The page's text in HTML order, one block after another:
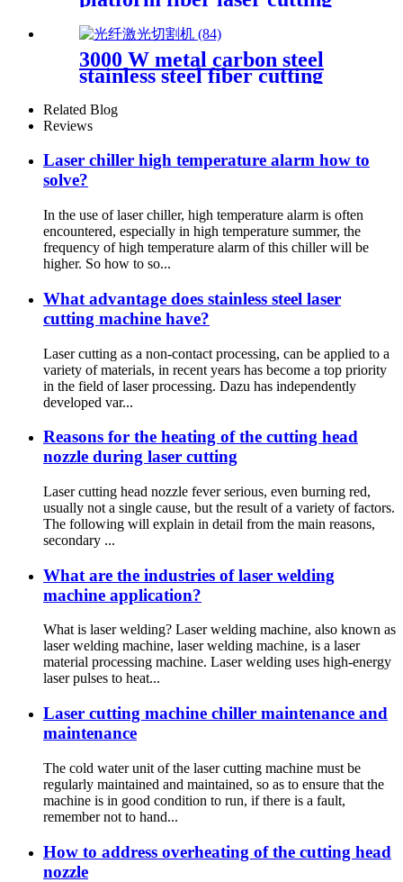
machine metal laser cutting
machine open laser cutting
machine
3000 W metal carbon steel
stainless steel fiber cutting
single platform laser cutting
machine
Related Blog
Reviews
Laser chiller high temperature alarm how to
solve?
In the use of laser chiller, high temperature alarm is often
encountered, especially in high temperature summer, the
frequency of high temperature alarm of this chiller will be
higher. So how to so...
What advantage does stainless steel laser
cutting machine have?
Laser cutting as a non-contact processing, can be applied to a
variety of materials, in recent years has become a top priority
in the field of laser processing. Dazu has independently
developed var...
Reasons for the heating of the cutting head
nozzle during laser cutting
Laser cutting head nozzle fever serious, even burning red,
usually not a single cause, but the result of a variety of factors.
The following will explain in detail from the main reasons,
secondary ...
What are the industries of laser welding
machine application?
What is laser welding? Laser welding machine, also known as
laser welding machine, laser welding machine, is a laser
material processing machine. Laser welding uses high-energy
laser pulses to heat...
Laser cutting machine chiller maintenance and
maintenance
The cold water unit of the laser cutting machine must be
regularly maintained and maintained, so as to ensure that the
machine is in good condition to run, if there is a fault,
remember not to hand...
How to address overheating of the cutting head
nozzle